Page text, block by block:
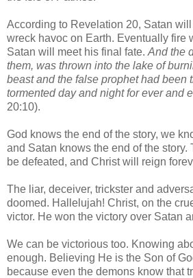
According to Revelation 20, Satan
wreck havoc on Earth. Eventually fire
Satan will meet his final fate. And the
them, was thrown into the lake of
beast and the false prophet had been
tormented day and night for ever and
20:10).
God knows the end of the story, we
and Satan knows the end of the story.
be defeated, and Christ will reign
The liar, deceiver, trickster and
doomed. Hallelujah! Christ, on the
victor. He won the victory over Satan
We can be victorious too. Knowing
enough. Believing He is the Son of
because even the demons know that